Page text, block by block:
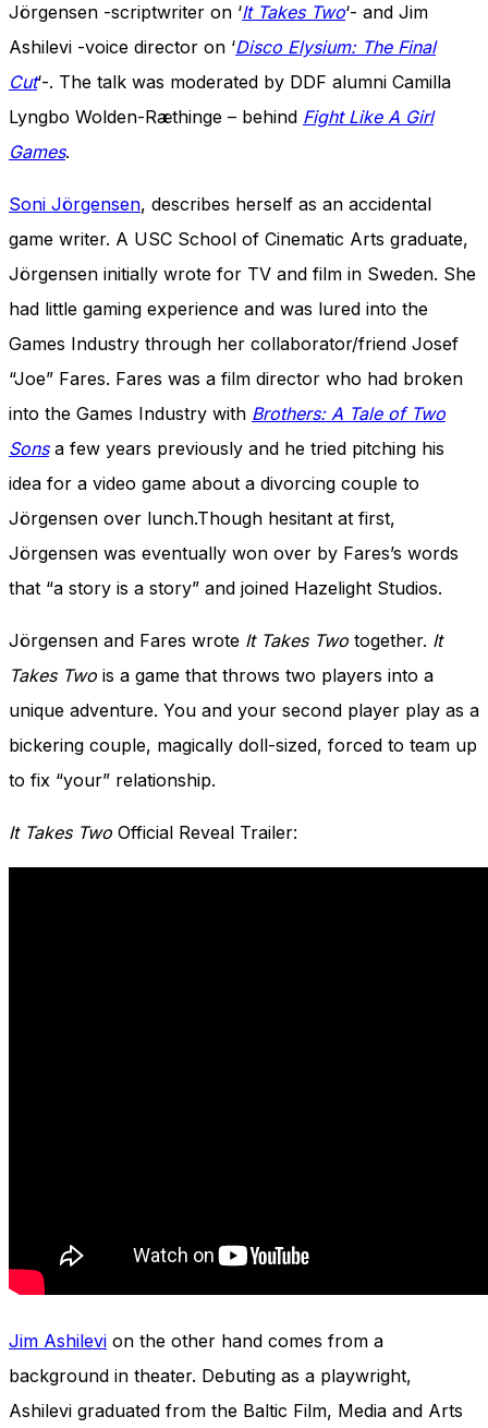
Jörgensen -scriptwriter on ‘It Takes Two‘- and Jim
Ashilevi -voice director on ‘Disco Elysium: The Final
Cut‘-. The talk was moderated by DDF alumni Camilla
Lyngbo Wolden-Ræthinge – behind Fight Like A Girl
Games.
Soni Jörgensen, describes herself as an accidental
game writer. A USC School of Cinematic Arts graduate,
Jörgensen initially wrote for TV and film in Sweden. She
had little gaming experience and was lured into the
Games Industry through her collaborator/friend Josef
“Joe” Fares. Fares was a film director who had broken
into the Games Industry with Brothers: A Tale of Two
Sonsa few years previously and he tried pitching his
idea for a video game about a divorcing couple to
Jörgensen over lunch.Though hesitant at first,
Jörgensen was eventually won over by Fares’s words
that “a story is a story” and joined Hazelight Studios.
Jörgensen and Fares wrote It Takes Two together. It
Takes Two is a game that throws two players into a
unique adventure. You and your second player play as a
bickering couple, magically doll-sized, forced to team up
to fix “your” relationship.
It Takes Two Official Reveal Trailer:
Jim Ashilevi on the other hand comes from a
background in theater. Debuting as a playwright,
Ashilevi graduated from the Baltic Film, Media and Arts